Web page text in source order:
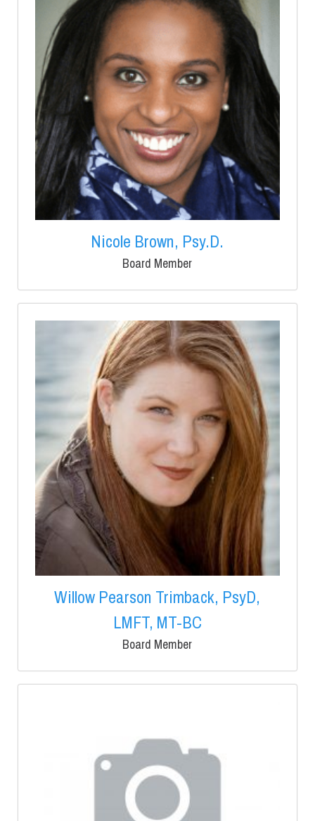
Nicole Brown, Psy.D.
Board Member
Willow Pearson Trimback, PsyD,
LMFT, MT-BC
Board Member